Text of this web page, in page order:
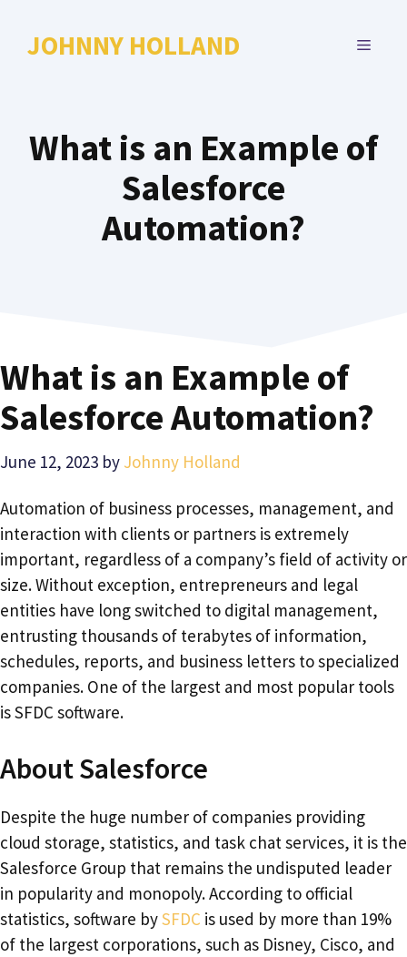
JOHNNY HOLLAND MENU
What is an Example of
Salesforce
Automation?
What is an Example of
Salesforce Automation?
June 12, 2023 by Johnny Holland
Automation of business processes, management, and
interaction with clients or partners is extremely
important, regardless of a company’s field of activity or
size. Without exception, entrepreneurs and legal
entities have long switched to digital management,
entrusting thousands of terabytes of information,
schedules, reports, and business letters to specialized
companies. One of the largest and most popular tools
is SFDC software.
About Salesforce
Despite the huge number of companies providing
cloud storage, statistics, and task chat services, it is the
Salesforce Group that remains the undisputed leader
in popularity and monopoly. According to official
statistics, software bySFDC is used by more than 19%
of the largest corporations, such as Disney, Cisco, and